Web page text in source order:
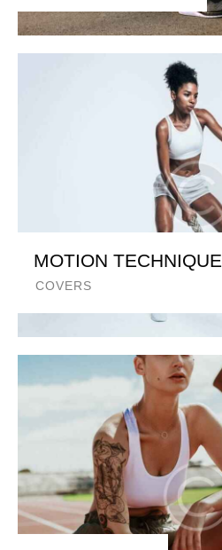
MOTION TECHNIQUE
COVERS